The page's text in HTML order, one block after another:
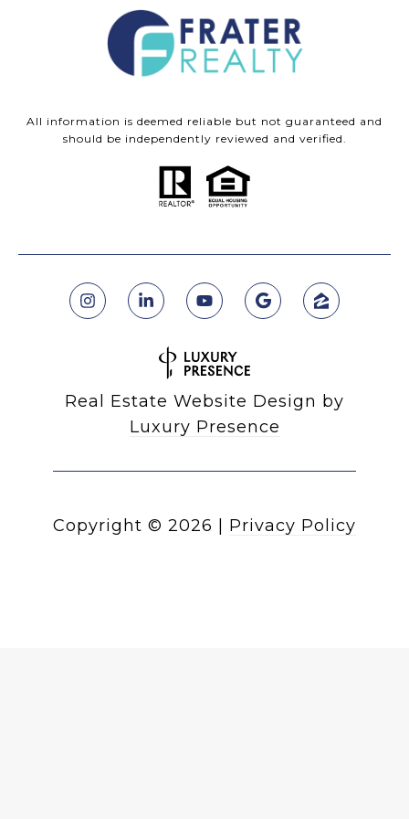
All information is deemed reliable but not guaranteed and
should be independently reviewed and verified.
Real Estate Website Design by
Luxury Presence
Copyright © 2026 | Privacy Policy